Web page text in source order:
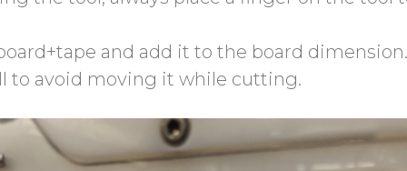
and add it to the board
to avoid moving it while cutting.